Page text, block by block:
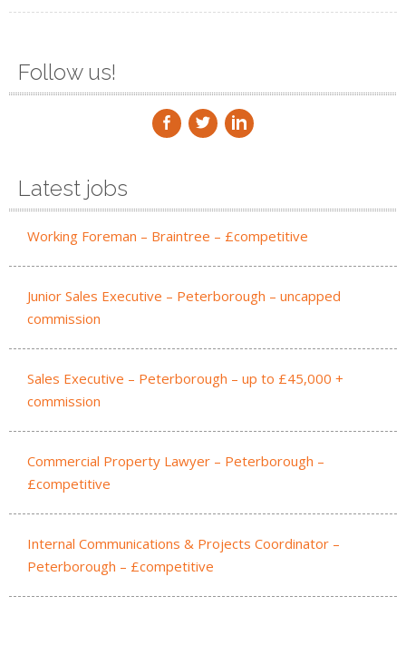
Follow us!
Latest jobs
Working Foreman – Braintree – £competitive
Junior Sales Executive – Peterborough – uncapped
commission
Sales Executive – Peterborough – up to £45,000 +
commission
Commercial Property Lawyer – Peterborough –
£competitive
Internal Communications & Projects Coordinator –
Peterborough – £competitive